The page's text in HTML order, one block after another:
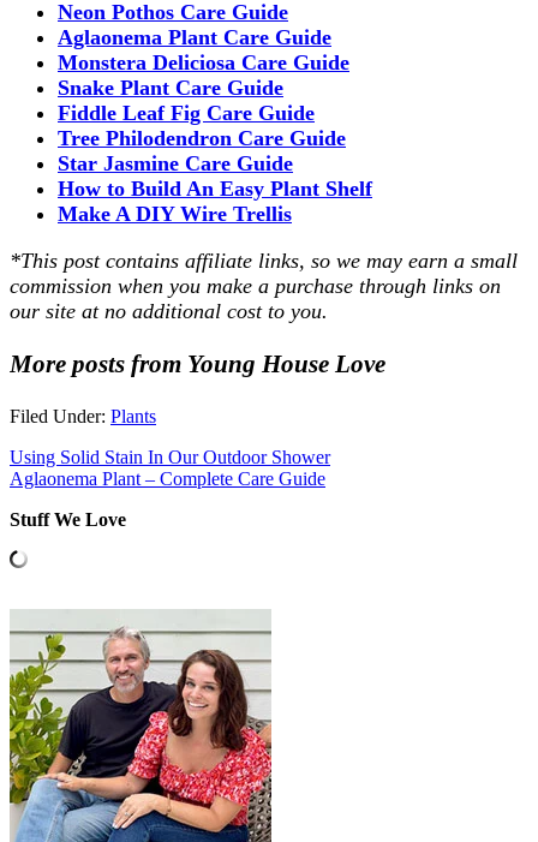
Neon Pothos Care Guide
Aglaonema Plant Care Guide
Monstera Deliciosa Care Guide
Snake Plant Care Guide
Fiddle Leaf Fig Care Guide
Tree Philodendron Care Guide
Star Jasmine Care Guide
How to Build An Easy Plant Shelf
Make A DIY Wire Trellis
*This post contains affiliate links, so we may earn a small
commission when you make a purchase through links on
our site at no additional cost to you.
More posts from Young House Love
Filed Under: Plants
Using Solid Stain In Our Outdoor Shower
Aglaonema Plant – Complete Care Guide
Stuff We Love